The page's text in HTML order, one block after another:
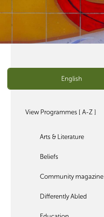
English
View Programmes [ A-Z ]
Arts & Literature
Beliefs
Community magazine
Differently Abled